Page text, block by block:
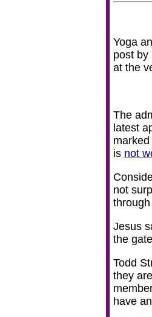
Yoga
post by
at the
The
latest
is not
not
Jesus
the
Todd
they
have